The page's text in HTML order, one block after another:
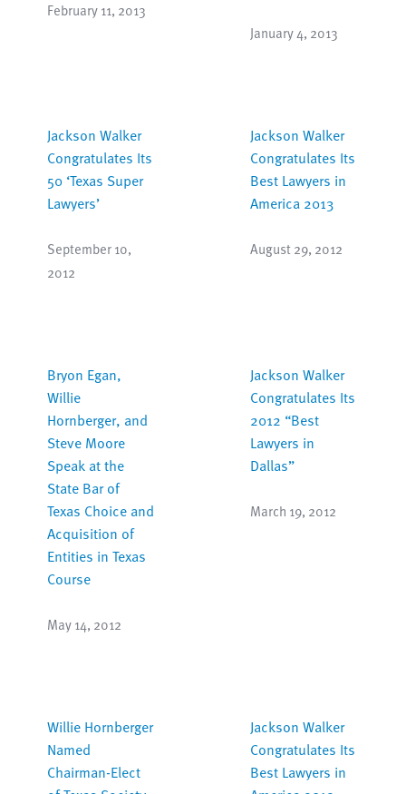
February 11, 2013
January 4, 2013
Jackson Walker
Congratulates Its
50 ‘Texas Super
Lawyers’
September 10,
2012
Jackson Walker
Congratulates Its
Best Lawyers in
America 2013
August 29, 2012
Bryon Egan,
Willie
Hornberger, and
Steve Moore
Speak at the
State Bar of
Texas Choice and
Acquisition of
Entities in Texas
Course
May 14, 2012
Jackson Walker
Congratulates Its
2012 “Best
Lawyers in
Dallas”
March 19, 2012
Willie Hornberger
Named
Chairman-Elect
Jackson Walker
Congratulates Its
Best Lawyers in